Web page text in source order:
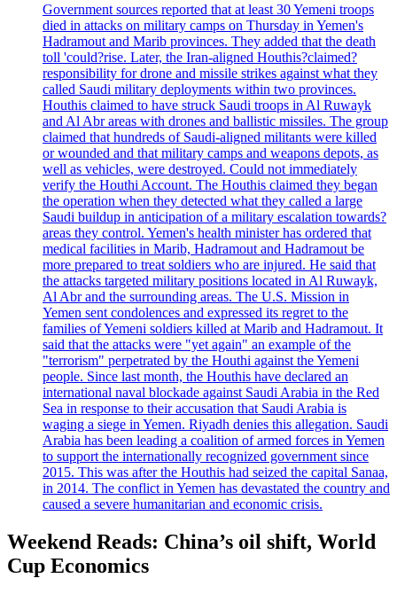
Government sources reported that at least 30 Yemeni troops
died in attacks on military camps on Thursday in Yemen's
Hadramout and Marib provinces. They added that the death
toll 'could?rise. Later, the Iran-aligned Houthis?claimed?
responsibility for drone and missile strikes against what they
called Saudi military deployments within two provinces.
Houthis claimed to have struck Saudi troops in Al Ruwayk
and Al Abr areas with drones and ballistic missiles. The group
claimed that hundreds of Saudi-aligned militants were killed
or wounded and that military camps and weapons depots, as
well as vehicles, were destroyed. Could not immediately
verify the Houthi Account. The Houthis claimed they began
the operation when they detected what they called a large
Saudi buildup in anticipation of a military escalation towards?
areas they control. Yemen's health minister has ordered that
medical facilities in Marib, Hadramout and Hadramout be
more prepared to treat soldiers who are injured. He said that
the attacks targeted military positions located in Al Ruwayk,
Al Abr and the surrounding areas. The U.S. Mission in
Yemen sent condolences and expressed its regret to the
families of Yemeni soldiers killed at Marib and Hadramout. It
said that the attacks were "yet again" an example of the
"terrorism" perpetrated by the Houthi against the Yemeni
people. Since last month, the Houthis have declared an
international naval blockade against Saudi Arabia in the Red
Sea in response to their accusation that Saudi Arabia is
waging a siege in Yemen. Riyadh denies this allegation. Saudi
Arabia has been leading a coalition of armed forces in Yemen
to support the internationally recognized government since
2015. This was after the Houthis had seized the capital Sanaa,
in 2014. The conflict in Yemen has devastated the country and
caused a severe humanitarian and economic crisis.
Weekend Reads: China’s oil shift, World
Cup Economics